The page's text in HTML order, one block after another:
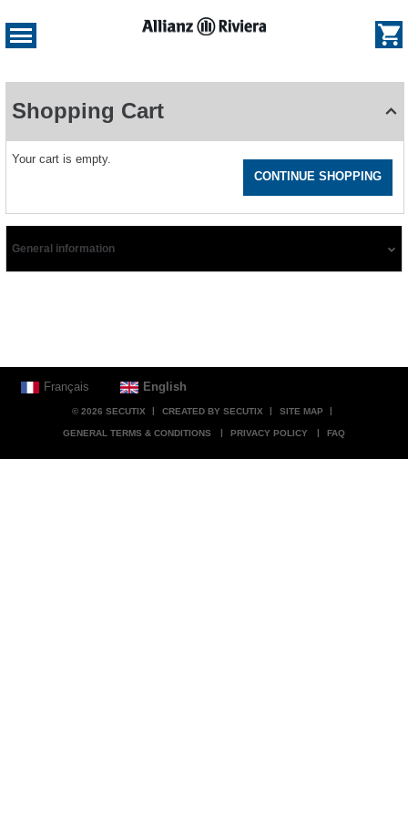
Riviera
Shopping Cart
Your cart is empty.
CONTINUE SHOPPING
General information
footer
Français
Current
Language
English
© 2026 SECUTIX CREATED BY SECUTIX SITE MAP
GENERAL TERMS & CONDITIONS PRIVACY POLICY FAQ